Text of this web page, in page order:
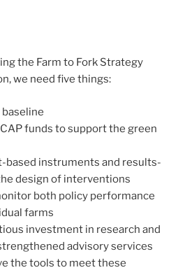
the Farm to Fork Strategy
we need five things:
funds to support the green
based instruments and results-
design of interventions
both policy performance
farms
investment in research and
advisory services
the tools to meet these